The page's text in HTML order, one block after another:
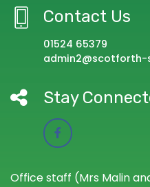
Contact Us
01524 65379
admin2@scotforth-
Stay
Office staff (Mrs Malin